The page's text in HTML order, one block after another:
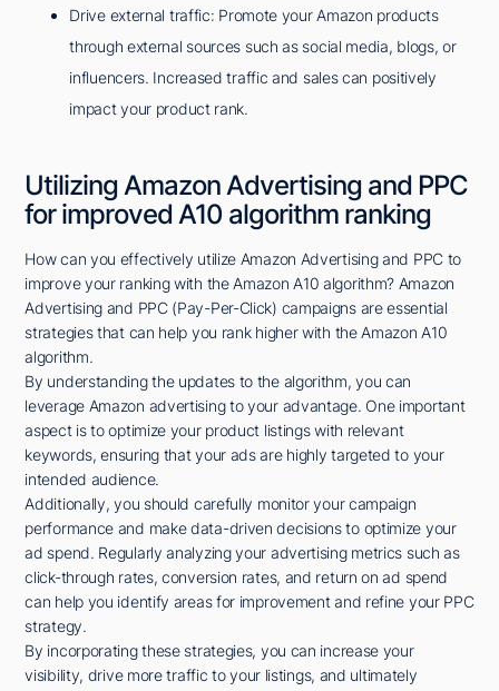
Drive external traffic: Promote your Amazon products
through external sources such as social media, blogs, or
influencers. Increased traffic and sales can positively
impact your product rank.
Utilizing Amazon Advertising and PPC
for improved A10 algorithm ranking
How can you effectively utilize Amazon Advertising and PPC to
improve your ranking with the Amazon A10 algorithm? Amazon
Advertising and PPC (Pay-Per-Click) campaigns are essential
strategies that can help you rank higher with the Amazon A10
algorithm.
By understanding the updates to the algorithm, you can
leverage Amazon advertising to your advantage. One important
aspect is to optimize your product listings with relevant
keywords, ensuring that your ads are highly targeted to your
intended audience.
Additionally, you should carefully monitor your campaign
performance and make data-driven decisions to optimize your
ad spend. Regularly analyzing your advertising metrics such as
click-through rates, conversion rates, and return on ad spend
can help you identify areas for improvement and refine your PPC
strategy.
By incorporating these strategies, you can increase your
visibility, drive more traffic to your listings, and ultimately